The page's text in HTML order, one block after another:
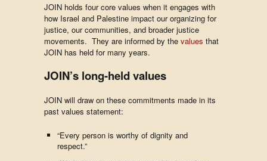
JOIN holds four core values when it engages with
how Israel and Palestine impact our organizing for
justice, our communities, and broader justice
movements. They are informed by the values that
JOIN has held for many years.
JOIN’s long-held values
JOIN will draw on these commitments made in its
past values statement:
“Every person is worthy of dignity and
respect.”